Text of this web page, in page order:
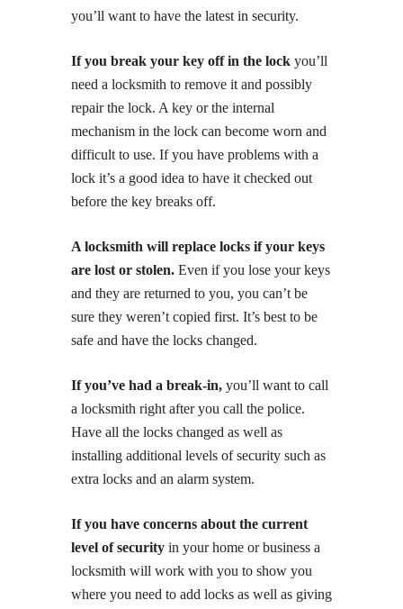
you’ll want to have the latest in security.
If you break your key off in the lock you’ll
need a locksmith to remove it and possibly
repair the lock. A key or the internal
mechanism in the lock can become worn and
difficult to use. If you have problems with a
lock it’s a good idea to have it checked out
before the key breaks off.
A locksmith will replace locks if your keys
are lost or stolen. Even if you lose your keys
and they are returned to you, you can’t be
sure they weren’t copied first. It’s best to be
safe and have the locks changed.
If you’ve had a break-in, you’ll want to call
a locksmith right after you call the police.
Have all the locks changed as well as
installing additional levels of security such as
extra locks and an alarm system.
If you have concerns about the current
level of security in your home or business a
locksmith will work with you to show you
where you need to add locks as well as giving